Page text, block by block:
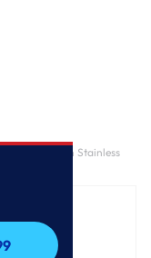
Washer with Stainless